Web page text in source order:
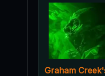
Graham